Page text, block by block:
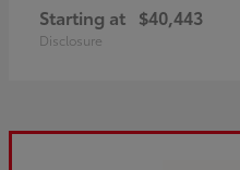
Starting at $40,443
Disclosure